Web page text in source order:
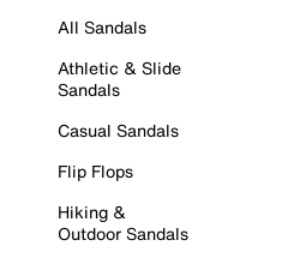
All Sandals
Athletic & Slide
Sandals
Casual Sandals
Flip Flops
Hiking &
Outdoor Sandals